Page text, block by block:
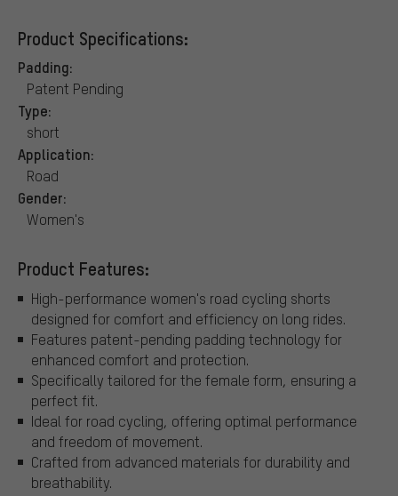
Product Specifications:
Padding:
Patent Pending
Type:
short
Application:
Road
Gender:
Women's
Product Features:
High-performance women's road cycling shorts
designed for comfort and efficiency on long rides.
Features patent-pending padding technology for
enhanced comfort and protection.
Specifically tailored for the female form, ensuring a
perfect fit.
Ideal for road cycling, offering optimal performance
and freedom of movement.
Crafted from advanced materials for durability and
breathability.